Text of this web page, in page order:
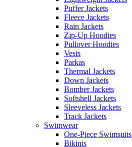
Puffer Jackets
Fleece Jackets
Rain Jackets
Zip-Up Hoodies
Pullover Hoodies
Vests
Parkas
Thermal Jackets
Down Jackets
Bomber Jackets
Softshell Jackets
Sleeveless Jackets
Track Jackets
Swimwear
One-Piece Swimsuits
Bikinis